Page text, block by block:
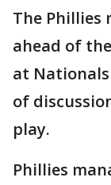
The Phillies
ahead of
at
of
play.
Phillies